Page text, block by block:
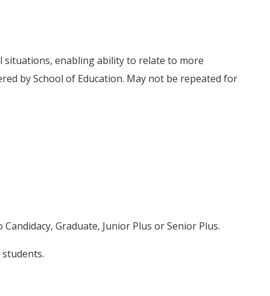
situations, enabling ability to relate to more
by School of Education. May not be repeated for
Graduate, Junior Plus or Senior Plus.